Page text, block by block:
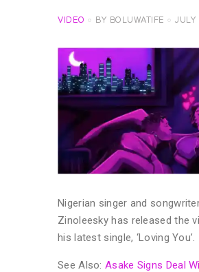
VIDEO BY BOLUWATIFE JULY
Nigerian singer and
Zinoleesky has released the
his latest single, ‘Loving You’.
See Also: Asake Signs Deal